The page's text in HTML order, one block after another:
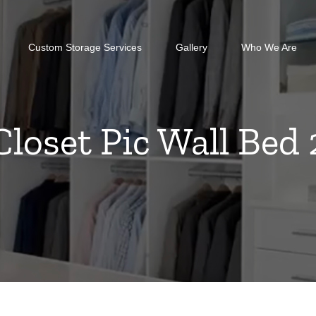
Custom Storage Services Gallery Who We Are
Pic Wall Bed